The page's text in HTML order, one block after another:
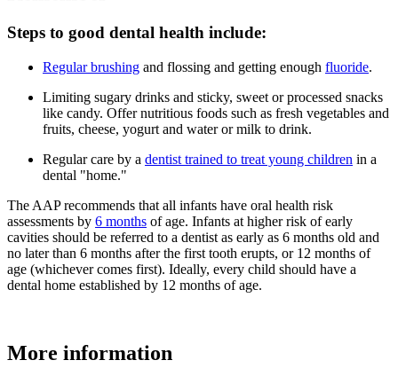
Steps to good dental health include:
Regular brushing and flossing and getting enough fluoride.
Limiting sugary drinks and sticky, sweet or processed snacks
like candy. Offer nutritious foods such as fresh vegetables and
fruits, cheese, yogurt and water or milk to drink.
Regular care by a dentist trained to treat young children in a
dental "home."
The AAP recommends that all infants have oral health risk
assessments by 6 months of age. Infants at higher risk of early
cavities should be referred to a dentist as early as 6 months old and
no later than 6 months after the first tooth erupts, or 12 months of
age (whichever comes first). Ideally, every child should have a
dental home established by 12 months of age.
More information